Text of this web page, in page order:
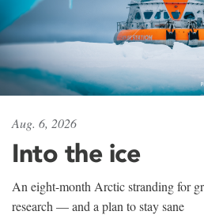
Aug. 6, 2026
Into the ice
An eight-month Arctic stranding for
research — and a plan to stay sane